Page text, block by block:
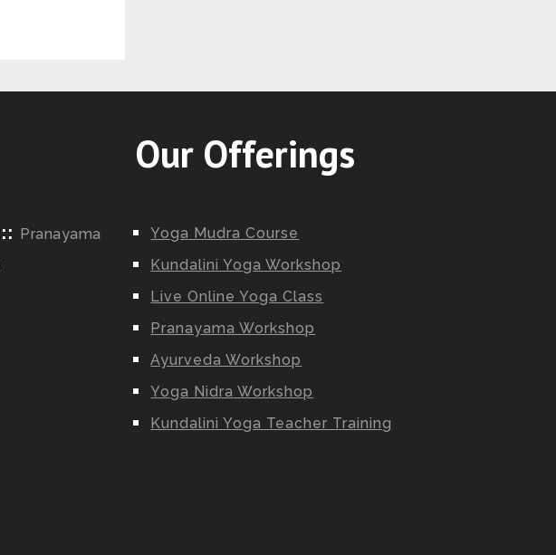
:: Pranayama
Our Offerings
Yoga Mudra Course
Kundalini Yoga Workshop
Live Online Yoga Class
Pranayama Workshop
Ayurveda Workshop
Yoga Nidra Workshop
Kundalini Yoga Teacher Training